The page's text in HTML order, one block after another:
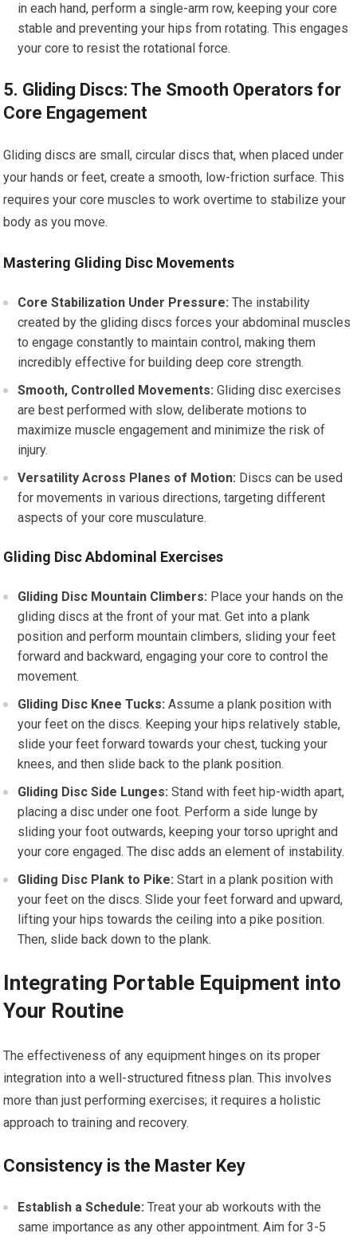
in each hand, perform a single-arm row, keeping your core
stable and preventing your hips from rotating. This engages
your core to resist the rotational force.
5. Gliding Discs: The Smooth Operators for
Core Engagement
Gliding discs are small, circular discs that, when placed under
your hands or feet, create a smooth, low-friction surface. This
requires your core muscles to work overtime to stabilize your
body as you move.
Mastering Gliding Disc Movements
Core Stabilization Under Pressure: The instability
created by the gliding discs forces your abdominal muscles
to engage constantly to maintain control, making them
incredibly effective for building deep core strength.
Smooth, Controlled Movements: Gliding disc exercises
are best performed with slow, deliberate motions to
maximize muscle engagement and minimize the risk of
injury.
Versatility Across Planes of Motion: Discs can be used
for movements in various directions, targeting different
aspects of your core musculature.
Gliding Disc Abdominal Exercises
Gliding Disc Mountain Climbers: Place your hands on the
gliding discs at the front of your mat. Get into a plank
position and perform mountain climbers, sliding your feet
forward and backward, engaging your core to control the
movement.
Gliding Disc Knee Tucks: Assume a plank position with
your feet on the discs. Keeping your hips relatively stable,
slide your feet forward towards your chest, tucking your
knees, and then slide back to the plank position.
Gliding Disc Side Lunges: Stand with feet hip-width apart,
placing a disc under one foot. Perform a side lunge by
sliding your foot outwards, keeping your torso upright and
your core engaged. The disc adds an element of instability.
Gliding Disc Plank to Pike: Start in a plank position with
your feet on the discs. Slide your feet forward and upward,
lifting your hips towards the ceiling into a pike position.
Then, slide back down to the plank.
Integrating Portable Equipment into
Your Routine
The effectiveness of any equipment hinges on its proper
integration into a well-structured fitness plan. This involves
more than just performing exercises; it requires a holistic
approach to training and recovery.
Consistency is the Master Key
Establish a Schedule: Treat your ab workouts with the
same importance as any other appointment. Aim for 3-5